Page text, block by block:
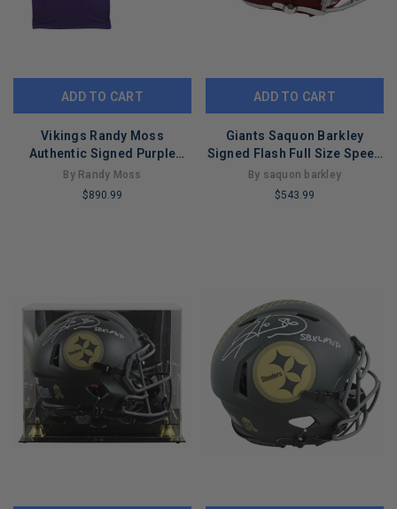
ADD TO CART
Vikings Randy Moss
Authentic Signed Purple
M&N 1998 TB Jersey BAS Wit
#4W986557
By Randy Moss
$890.99
ADD TO CART
Giants Saquon Barkley
Signed Flash Full Size Speed
Rep Helmet BAS Wit
#W699170
By saquon barkley
$543.99